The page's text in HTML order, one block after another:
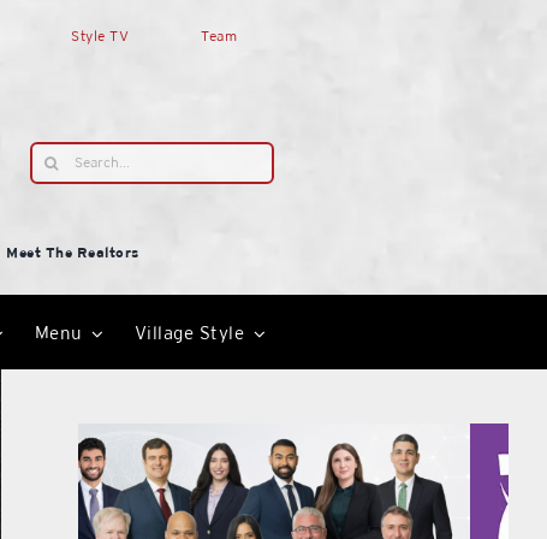
Style TV Team
Search
for:
Meet The Realtors
Menu Village Style